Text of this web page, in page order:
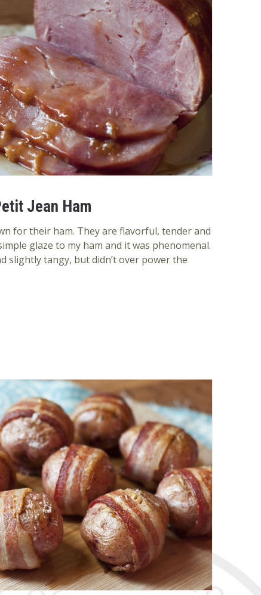
Jean Ham
for their ham. They are flavorful, tender and
glaze to my ham and it was phenomenal.
slightly tangy, but didn’t over power the